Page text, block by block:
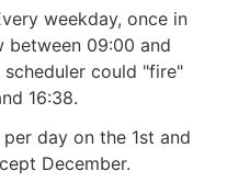
weekday, once in
09:00 and
scheduler could "fire"
16:38.
per day on the 1st and
December.